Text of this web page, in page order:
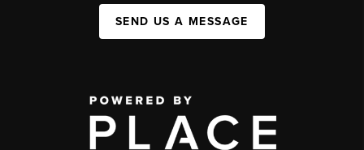
SEND US A MESSAGE